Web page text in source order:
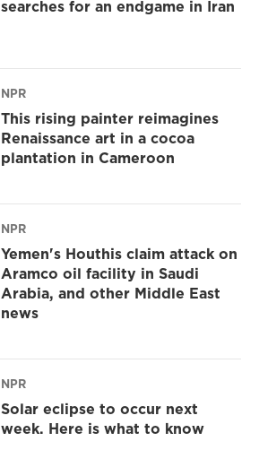
searches for an endgame in Iran
NPR
This rising painter reimagines
Renaissance art in a cocoa
plantation in Cameroon
NPR
Yemen's Houthis claim attack on
Aramco oil facility in Saudi
Arabia, and other Middle East
news
NPR
Solar eclipse to occur next
week. Here is what to know